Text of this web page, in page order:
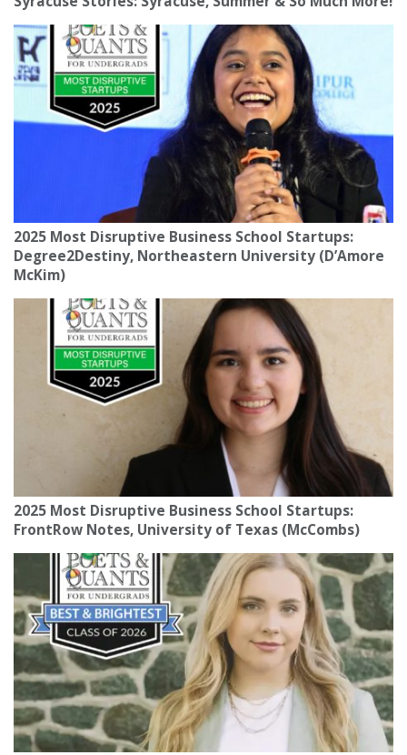
2025 Most Disruptive Business School Startups:
Degree2Destiny, Northeastern University (D’Amore
McKim)
2025 Most Disruptive Business School Startups:
FrontRow Notes, University of Texas (McCombs)